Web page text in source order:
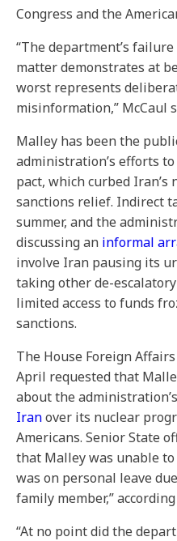
Congress and the
“The department’s
matter demonstrates at
worst represents
misinformation,” McCaul
Malley has been the
administration’s efforts
pact, which curbed
sanctions relief. Indirect
summer, and the
discussing an informal
involve Iran pausing its
taking other de-
limited access to funds
sanctions.
The House Foreign
April requested that
about the administration’s
Iranover its nuclear
Americans. Senior State
that Malley was unable
was on personal leave
family member,”
“At no point did the